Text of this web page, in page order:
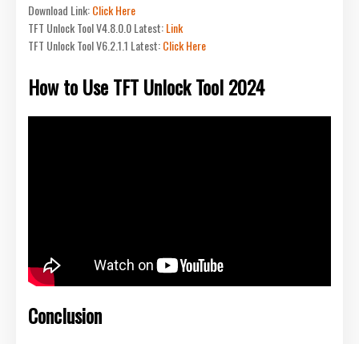
Download Link:Click Here
TFT Unlock Tool V4.8.0.0 Latest:Link
TFT Unlock Tool V6.2.1.1 Latest:Click Here
How to Use TFT Unlock Tool 2024
Conclusion